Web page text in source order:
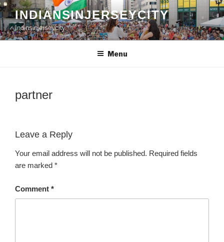
Skip
to
content
INDIANSINJERSEYCITY
Indinsinjerseycity
Menu
partner
Leave a Reply
Your email address will not be published. Required fields
are marked *
Comment *